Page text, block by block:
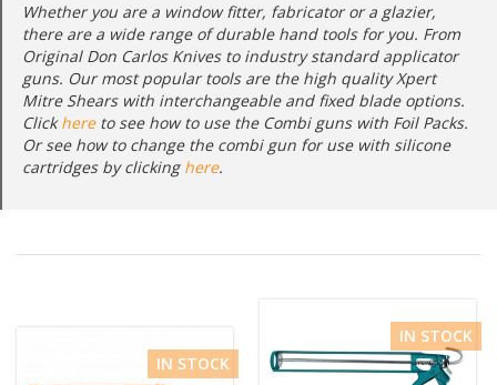
Whether you are a window fitter, fabricator or a glazier,
there are a wide range of durable hand tools for you. From
Original Don Carlos Knives to industry standard applicator
guns. Our most popular tools are the high quality Xpert
Mitre Shears with interchangeable and fixed blade options.
Clickhereto see how to use the Combi guns with Foil Packs.
Or see how to change the combi gun for use with silicone
cartridges by clicking here.
IN STOCK
IN STOCK